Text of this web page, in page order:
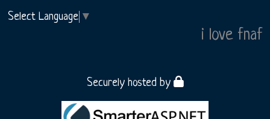
Select Language ▼
i love fnaf
Securely hosted by